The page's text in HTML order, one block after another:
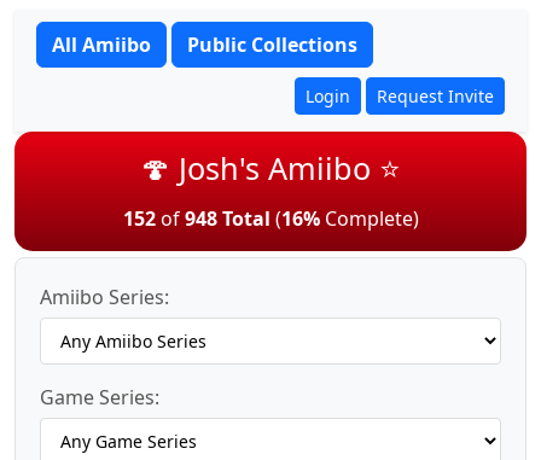
All Amiibo Public Collections
Login Request Invite
🍄 Josh's Amiibo ⭐
152of948 Total (16%Complete)
Amiibo Series:
Game Series: